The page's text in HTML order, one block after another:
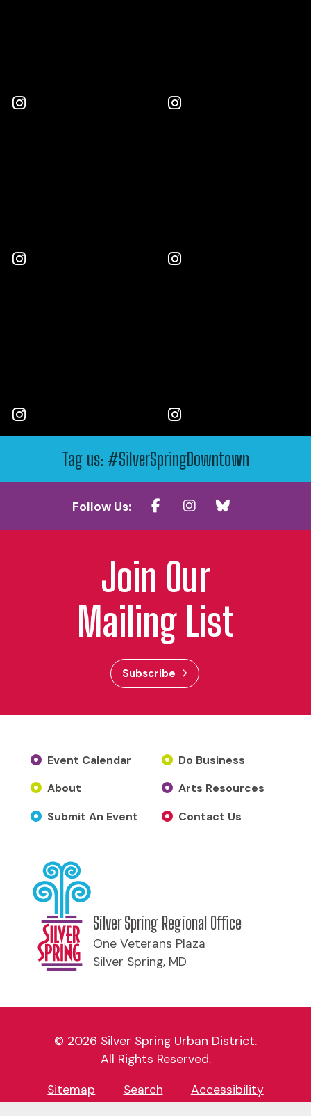
Tag us: #SilverSpringDowntown
Follow Us:
Join Our
Mailing List
Subscribe
Event Calendar
About
Submit An Event
Do Business
Arts Resources
Contact Us
Silver Spring Regional Office
One Veterans Plaza
Silver Spring, MD
© 2026 Silver Spring Urban District.
All Rights Reserved.
Sitemap
Search Accessibility